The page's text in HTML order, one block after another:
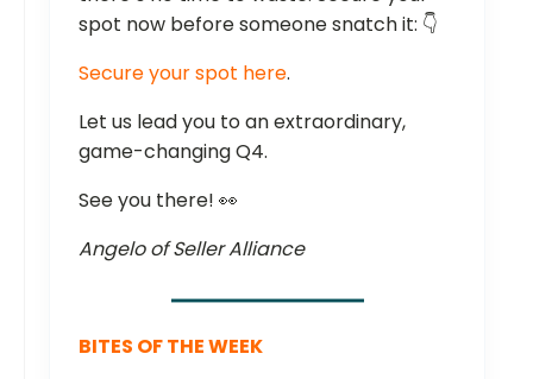
spot now before someone snatch it: 👇
Secure your spot here.
Let us lead you to an extraordinary,
game-changing Q4.
See you there! 👀
Angelo of Seller Alliance
BITES OF THE WEEK